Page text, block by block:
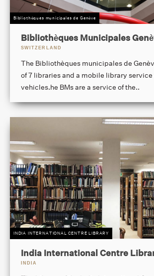
Bibliothèques municipales de Genève
Bibliothèques Municipales
SWITZERLAND
The Bibliothèques municipales de
of 7 libraries and a mobile library
vehicles.he BMs are a service of the..
INDIA INTERNATIONAL CENTRE LIBRARY
India International Centre
INDIA